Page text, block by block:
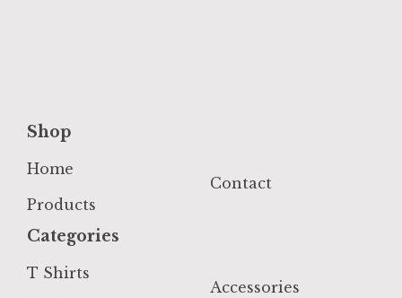
Shop
Home
Products
Contact
Categories
T Shirts
Accessories